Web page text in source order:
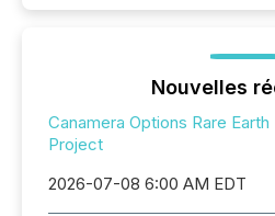
Nouvelles
Canamera Options Rare
Project
2026-07-08 6:00 AM EDT